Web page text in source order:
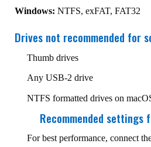
Windows: NTFS, exFAT, FAT32
Drives not recommended for
Thumb drives
Any USB-2 drive
NTFS formatted drives on
Recommended
For best performance, connect